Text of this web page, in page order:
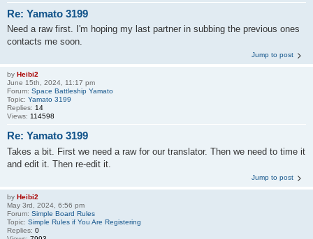
Re: Yamato 3199
Need a raw first. I'm hoping my last partner in subbing the previous ones
contacts me soon.
Jump to post
by Heibi2
June 15th, 2024, 11:17 pm
Forum: Space Battleship Yamato
Topic: Yamato 3199
Replies: 14
Views: 114598
Re: Yamato 3199
Takes a bit. First we need a raw for our translator. Then we need to time it
and edit it. Then re-edit it.
Jump to post
by Heibi2
May 3rd, 2024, 6:56 pm
Forum: Simple Board Rules
Topic: Simple Rules if You Are Registering
Replies: 0